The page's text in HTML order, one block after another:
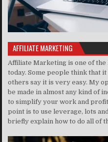
AFFILIATE MARKETING
Affiliate Marketing is one of
today. Some people think that
others say it is very easy. My
be made in almost any kind of
to simplify your work and
point is to use leverage, lots
briefly explain how to do all of